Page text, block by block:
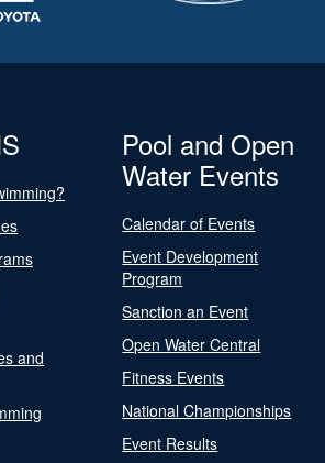
and
Pool and Open
Water Events
Calendar of Events
Event Development
Program
Sanction an Event
Open Water Central
Fitness Events
National Championships
Event Results